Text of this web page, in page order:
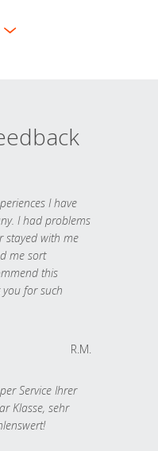
I have
I had problems
stayed with me
me sort
this
for such
R.M.
Service Ihrer
Klasse, sehr